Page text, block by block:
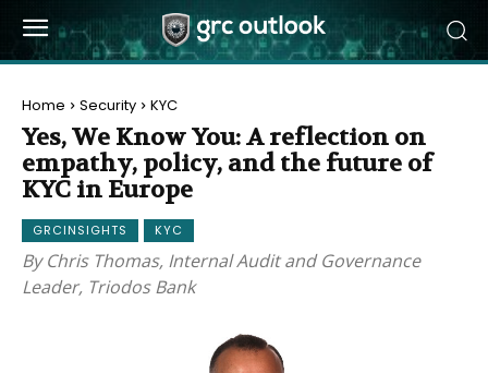
Home Security KYC
Yes, We Know You: A reflection on
empathy, policy, and the future of
KYC in Europe
GRCINSIGHTS KYC
By Chris Thomas, Internal Audit and Governance
Leader, Triodos Bank